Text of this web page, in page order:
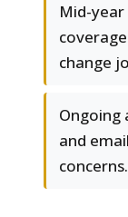
Mid-
change
Ongoing
and
concerns.